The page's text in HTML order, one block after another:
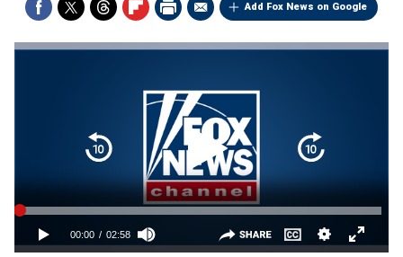
Add Fox News on Google